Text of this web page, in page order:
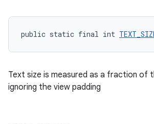
public static final int
Text size is measured as a fraction of
ignoring the view padding